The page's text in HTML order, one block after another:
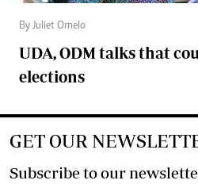
By Juliet Omelo
UDA, ODM talks that
elections
GET OUR
Subscribe to our